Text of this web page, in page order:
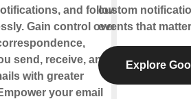
and follow-
Gain control over
send, receive, and
with greater
your email
custom
events that
Explore